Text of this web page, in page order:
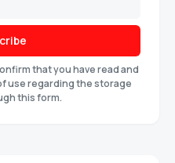
that you have read and
use regarding the storage
this form.